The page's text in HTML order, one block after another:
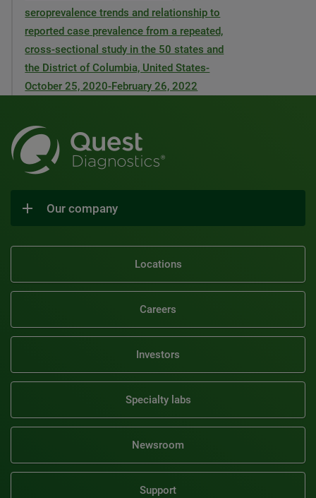
seroprevalence trends and relationship to
reported case prevalence from a repeated,
cross-sectional study in the 50 states and
the District of Columbia, United States-
October 25, 2020-February 26, 2022
Our company
Locations
Careers
Investors
Specialty labs
Newsroom
Support